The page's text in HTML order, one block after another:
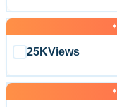
25KViews